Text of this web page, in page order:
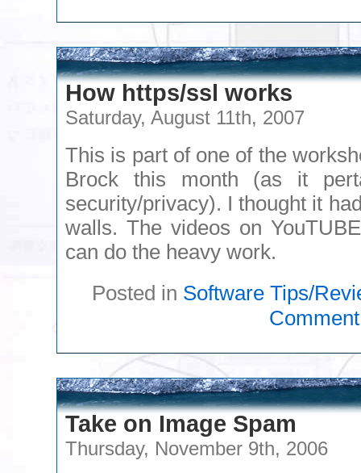
How https/ssl works
Saturday, August 11th, 2007
This is part of one of the
Brock this month (as it
security/privacy). I thought it
walls. The videos on
can do the heavy work.
Posted in Software Tips/
Comment
Take on Image Spam
Thursday, November 9th, 2006